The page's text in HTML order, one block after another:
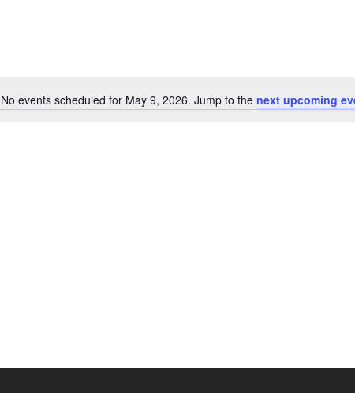
Notice
No events scheduled for May 9, 2026. Jump to the next upcoming